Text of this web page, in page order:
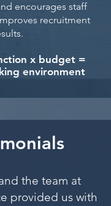
encourages staff
recruitment
x budget =
environment
the team at
provided us with